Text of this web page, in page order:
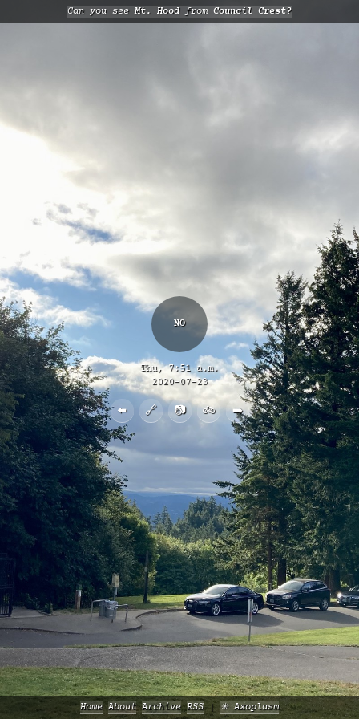
Can you seeMt. Hoodfrom Council Crest?
NO
Thu, 7:51 a.m.
2020-07-23
⬅️ 🔗 📷 🚲 ➡️
Home About Archive RSS ✳️ Axoplasm